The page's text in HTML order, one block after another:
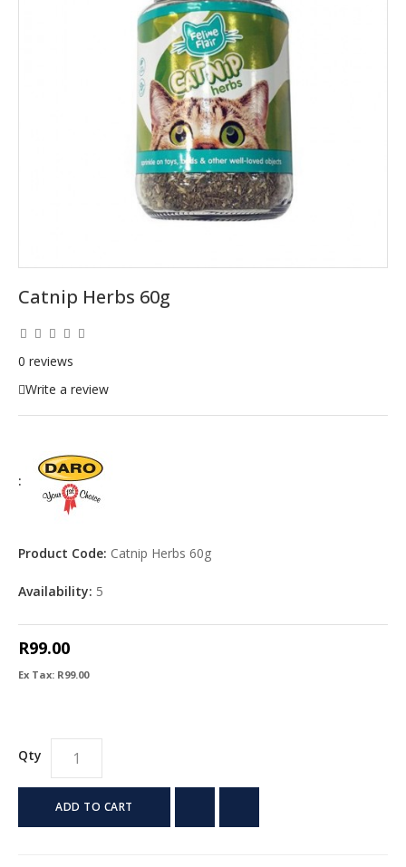
Catnip Herbs 60g
0 reviews
Write a review
:
Product Code: Catnip Herbs 60g
Availability: 5
R99.00
Ex Tax: R99.00
Qty
ADD TO CART